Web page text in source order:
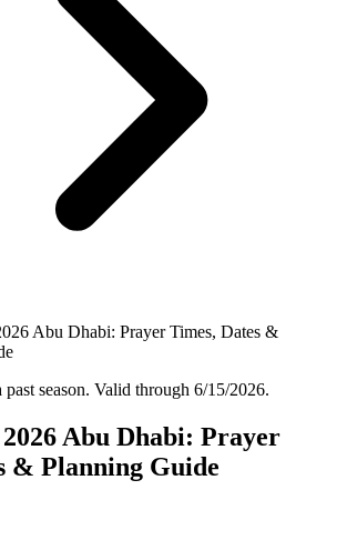
Abu Dhabi: Prayer Times, Dates &
season. Valid through 6/15/2026.
Abu Dhabi: Prayer
& Planning Guide